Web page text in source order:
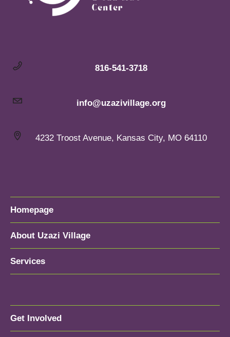
816-541-3718
info@uzazivillage.org
4232 Troost Avenue, Kansas City, MO 64110
Homepage
About Uzazi Village
Services
Get Involved